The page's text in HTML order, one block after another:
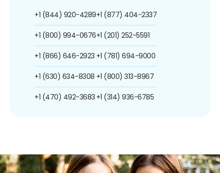
+1 (844) 920-4289
+1 (800) 994-0676
+1 (866) 646-2923
+1 (630) 634-8308
+1 (470) 492-3683
+1 (877) 404-2337
+1 (201) 252-5591
+1 (781) 694-9000
+1 (800) 313-8967
+1 (314) 936-6785